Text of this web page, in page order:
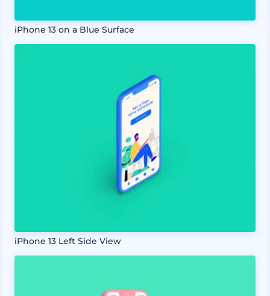
iPhone 13 on a Blue Surface
iPhone 13 Left Side View